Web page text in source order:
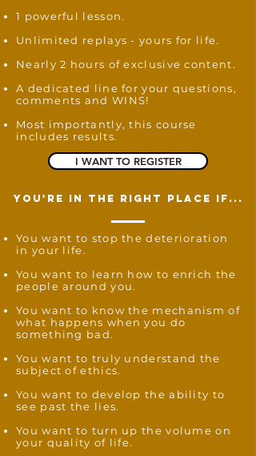
1 powerful lesson.
Unlimited replays -yours for life.
Nearly 2 hours of exclusive content.
A dedicated line for your questions,
comments and WINS!
Most importantly, this course
includes results.
I WANT TO REGISTER
you're in the right place if...
You want to stop the deterioration
in your life.
You want to learn how to enrich the
people around you.
You want to know the mechanism of
what happens when you do
something bad.
You want to truly understand the
subject of ethics.
You want to develop the ability to
see past the lies.
You want to turn up the volume on
your quality of life.